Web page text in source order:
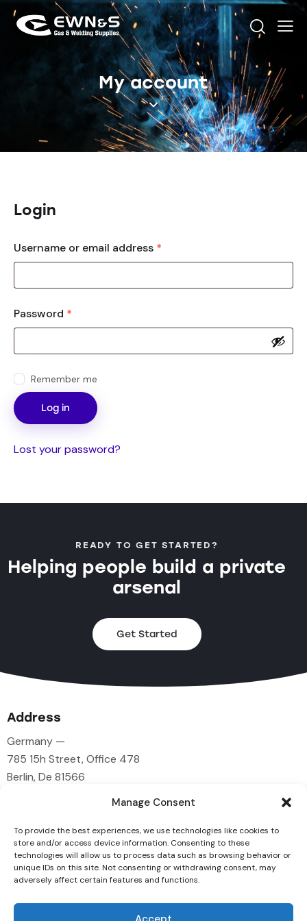
Manage Consent
To provide the best experiences, we use technologies like cookies to
store and/or access device information. Consenting to these
technologies will allow us to process data such as browsing behavior or
unique IDs on this site. Not consenting or withdrawing consent, may
adversely affect certain features and functions.
My account
Login
Username or email address *
Password *
Remember me
Log in
Lost your password?
READY TO GET STARTED?
Helping people build a private
arsenal
Get Started
Address
Germany —
785 15h Street, Office 478
Berlin, De 81566
info@example.com
+1 840 841 25 69